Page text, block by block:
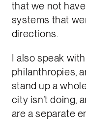
that we not
systems that
directions.
I also speak
philanthropies,
stand up a
city isn’t doing,
are a separate